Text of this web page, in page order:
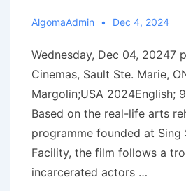
AlgomaAdmin Dec 4, 2024
Wednesday, Dec 04, 20247
Cinemas, Sault Ste. Marie,
Margolin;USA 2024English;
Based on the real-life arts
programme founded at Sing
Facility, the film follows a
incarcerated actors …